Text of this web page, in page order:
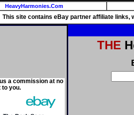
HeavyHarmonies.Com
This site contains eBay partner affiliate links,
a commission at no
to you.
THE